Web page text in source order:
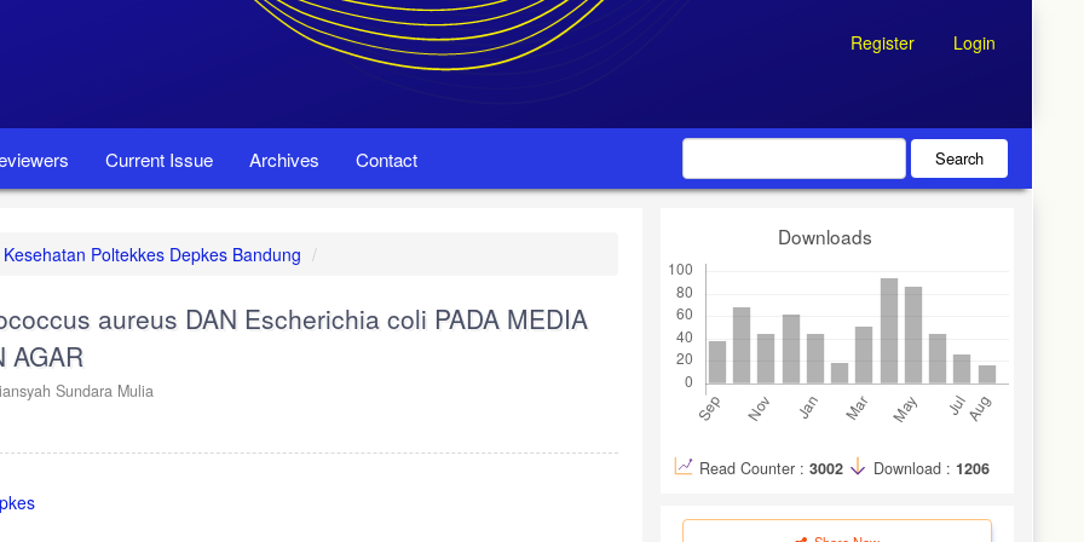
Register Login
Current Issue Archives Contact Search
Poltekkes Depkes Bandung
aureus DAN Escherichia coli PADA MEDIA
AGAR
Sundara Mulia
Downloads
Read Counter : 3002 Download : 1206